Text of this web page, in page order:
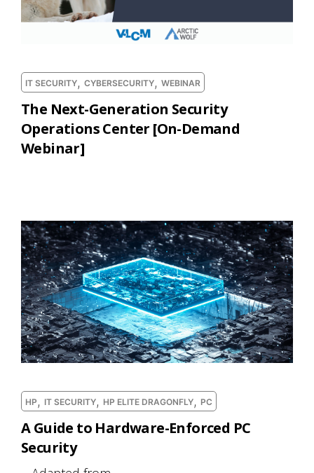
IT SECURITY, CYBERSECURITY, WEBINAR
The Next-Generation Security
Operations Center [On-Demand
Webinar]
HP , IT SECURITY, HP ELITE DRAGONFLY, PC
A Guide to Hardware-Enforced PC
Security